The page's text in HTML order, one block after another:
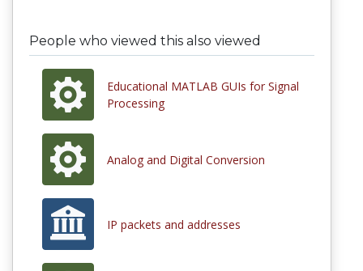
People who viewed this also viewed
Educational MATLAB GUIs for Signal
Processing
Analog and Digital Conversion
IP packets and addresses